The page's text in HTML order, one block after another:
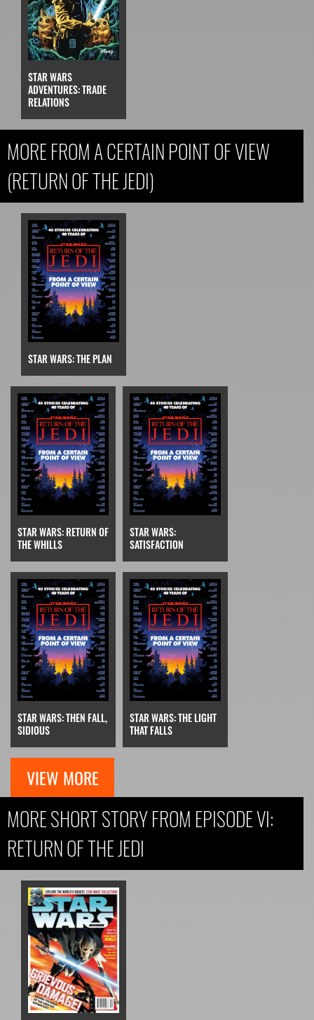
STAR WARS
ADVENTURES: TRADE
RELATIONS
MORE FROM A CERTAIN POINT OF VIEW
(RETURN OF THE JEDI)
STAR WARS: THE PLAN
STAR WARS: RETURN OF
THE WHILLS
STAR WARS:
SATISFACTION
STAR WARS: THEN FALL,
SIDIOUS
STAR WARS: THE LIGHT
THAT FALLS
VIEW MORE
MORE SHORT STORY FROM EPISODE VI:
RETURN OF THE JEDI